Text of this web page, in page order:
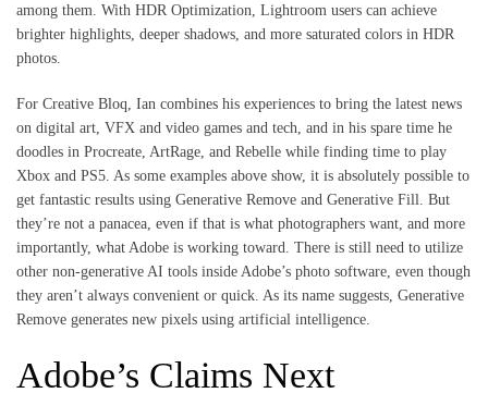
among them. With HDR Optimization, Lightroom users can achieve
brighter highlights, deeper shadows, and more saturated colors in HDR
photos.
For Creative Bloq, Ian combines his experiences to bring the latest news
on digital art, VFX and video games and tech, and in his spare time he
doodles in Procreate, ArtRage, and Rebelle while finding time to play
Xbox and PS5. As some examples above show, it is absolutely possible to
get fantastic results using Generative Remove and Generative Fill. But
they’re not a panacea, even if that is what photographers want, and more
importantly, what Adobe is working toward. There is still need to utilize
other non-generative AI tools inside Adobe’s photo software, even though
they aren’t always convenient or quick. As its name suggests, Generative
Remove generates new pixels using artificial intelligence.
Adobe’s Claims Next